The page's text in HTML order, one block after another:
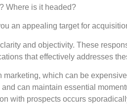
Where is it headed?
an appealing target for
and objectivity. These
that effectively addresses
which can be
can maintain essential
with prospects occurs